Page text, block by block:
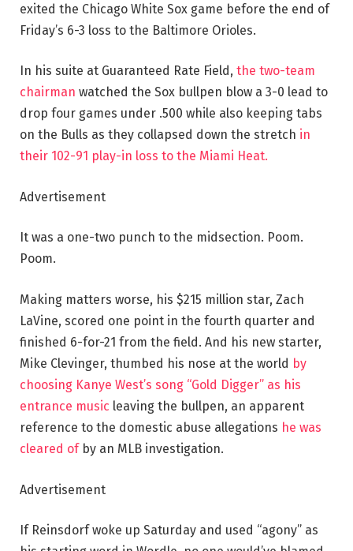
exited the Chicago White Sox game before the end of
Friday’s 6-3 loss to the Baltimore Orioles.
In his suite at Guaranteed Rate Field, the two-team
chairman watched the Sox bullpen blow a 3-0 lead to
drop four games under .500 while also keeping tabs
on the Bulls as they collapsed down the stretch in
their 102-91 play-in loss to the Miami Heat.
Advertisement
It was a one-two punch to the midsection. Poom.
Poom.
Making matters worse, his $215 million star, Zach
LaVine, scored one point in the fourth quarter and
finished 6-for-21 from the field. And his new starter,
Mike Clevinger, thumbed his nose at the world by
choosing Kanye West’s song “Gold Digger” as his
entrance music leaving the bullpen, an apparent
reference to the domestic abuse allegations he was
cleared ofby an MLB investigation.
Advertisement
If Reinsdorf woke up Saturday and used “agony” as